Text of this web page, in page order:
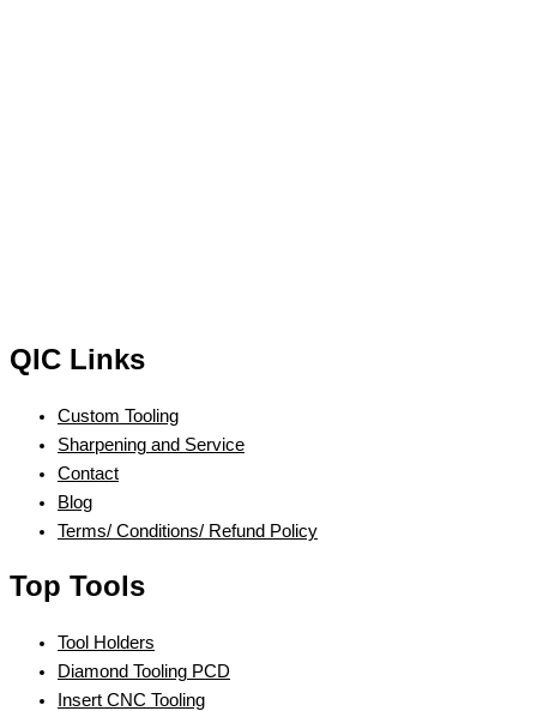
QIC Links
Custom Tooling
Sharpening and Service
Contact
Blog
Terms/ Conditions/ Refund Policy
Top Tools
Tool Holders
Diamond Tooling PCD
Insert CNC Tooling